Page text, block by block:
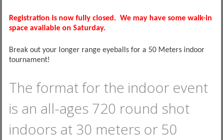
Registration is now fully closed. We may have some walk-in
space available on Saturday.
Break out your longer range eyeballs for a 50 Meters indoor
tournament!
The format for the indoor event
is an all-ages 720 round shot
indoors at 30 meters or 50